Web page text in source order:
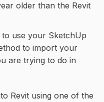
older than the Revit
use your SketchUp
to import your
are trying to do in
Revit using one of the